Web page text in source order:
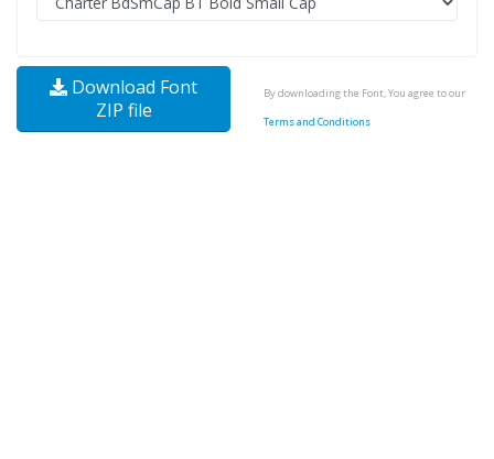
Download Font
ZIP file
By downloading the Font, You agree to our
Terms and Conditions